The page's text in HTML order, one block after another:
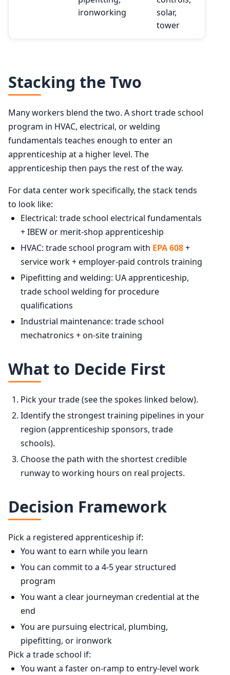
ironworking
solar,
tower
Stacking the Two
Many workers blend the two. A short trade school
program in HVAC, electrical, or welding
fundamentals teaches enough to enter an
apprenticeship at a higher level. The
apprenticeship then pays the rest of the way.
For data center work specifically, the stack tends
to look like:
Electrical: trade school electrical fundamentals
+ IBEW or merit-shop apprenticeship
HVAC: trade school program with EPA 608+
service work + employer-paid controls training
Pipefitting and welding: UA apprenticeship,
trade school welding for procedure
qualifications
Industrial maintenance: trade school
mechatronics + on-site training
What to Decide First
Pick your trade (see the spokes linked below).
Identify the strongest training pipelines in your
region (apprenticeship sponsors, trade
schools).
Choose the path with the shortest credible
runway to working hours on real projects.
Decision Framework
Pick a registered apprenticeship if:
You want to earn while you learn
You can commit to a 4-5 year structured
program
You want a clear journeyman credential at the
end
You are pursuing electrical, plumbing,
pipefitting, or ironwork
Pick a trade school if:
You want a faster on-ramp to entry-level work